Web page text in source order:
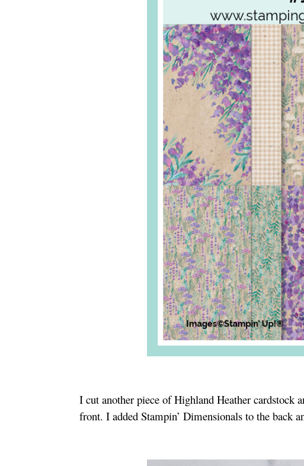
I cut another piece of Highland Heather cardstock
front. I added Stampin’ Dimensionals to the back